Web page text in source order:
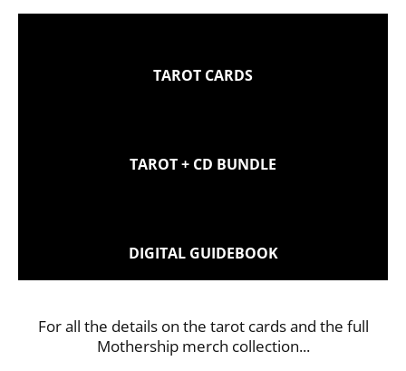
TAROT CARDS
TAROT + CD BUNDLE
DIGITAL GUIDEBOOK
For all the details on the tarot cards and the full
Mothership merch collection...